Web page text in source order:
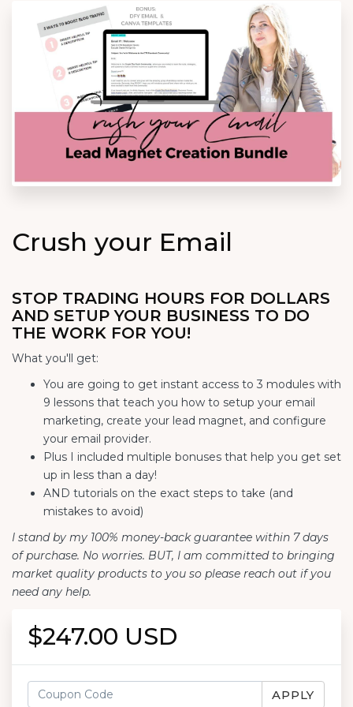
Crush your Email
STOP TRADING HOURS FOR DOLLARS
AND SETUP YOUR BUSINESS TO DO
THE WORK FOR YOU!
What you'll get:
You are going to get instant access to 3 modules with
9 lessons that teach you how to setup your email
marketing, create your lead magnet, and configure
your email provider.
Plus I included multiple bonuses that help you get set
up in less than a day!
AND tutorials on the exact steps to take (and
mistakes to avoid)
I stand by my 100% money-back guarantee within 7 days
of purchase. No worries. BUT, I am committed to bringing
market quality products to you so please reach out if you
need any help.
$247.00 USD
APPLY